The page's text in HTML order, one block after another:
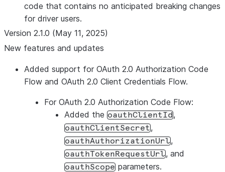
code that contains no anticipated breaking changes
for driver users.
Version 2.1.0 (May 11, 2025)
New features and updates
Added support for OAuth 2.0 Authorization Code
Flow and OAuth 2.0 Client Credentials Flow.
For OAuth 2.0 Authorization Code Flow:
Added the oauthClientId,
oauthClientSecret,
oauthAuthorizationUrl,
oauthTokenRequestUrl, and
oauthScope parameters.